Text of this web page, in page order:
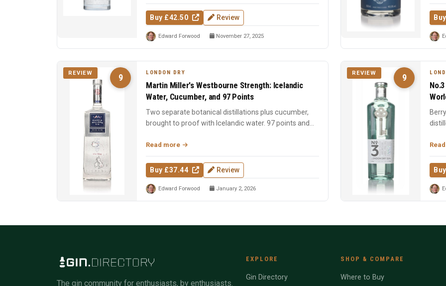
Buy £42.50 Review
Edward Forwood November 27, 2025
9
REVIEW LONDON DRY
Martin Miller's Westbourne Strength: Icelandic
Water, Cucumber, and 97 Points
Two separate botanical distillations plus cucumber,
brought to proof with Icelandic water. 97 points and
Read more
Buy £37.44 Review
Edward Forwood January 2, 2026
9
REVIEW
The gin community for enthusiasts, by enthusiasts.
EXPLORE
Gin Directory
SHOP & COMPARE
Where to Buy